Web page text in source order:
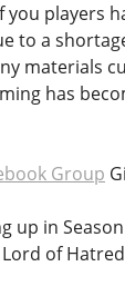
you players
to a
materials
has
Group
up in
of